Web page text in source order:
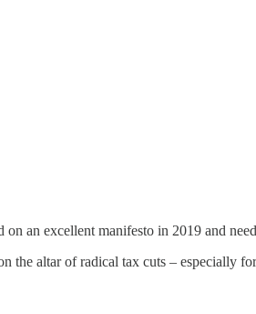
an excellent manifesto in 2019 and
the altar of radical tax cuts – especially